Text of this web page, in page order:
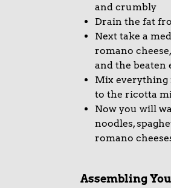
and crumbly
Drain the fat
Next take a
romano
and the beaten
Mix everything
to the ricotta
Now you will
noodles,
romano
Assembling